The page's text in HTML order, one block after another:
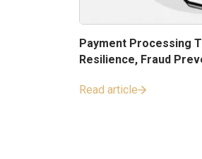
Payment Processing
Resilience, Fraud
Read article